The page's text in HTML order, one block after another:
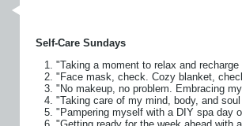
Self-Care Sundays
"Taking a moment to relax and
"Face mask, check. Cozy blanket,
"No makeup, no problem. Embracing
"Taking care of my mind, body, and
"Pampering myself with a DIY spa day